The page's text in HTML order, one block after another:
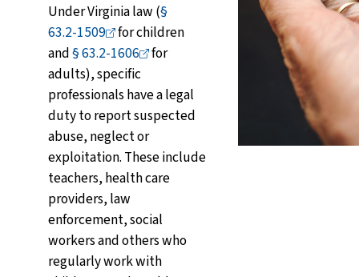
Under Virginia law (§
63.2-1509 for children
and§63.2-1606 for
adults), specific
professionals have a legal
duty to report suspected
abuse, neglect or
exploitation. These include
teachers, health care
providers, law
enforcement, social
workers and others who
regularly work with